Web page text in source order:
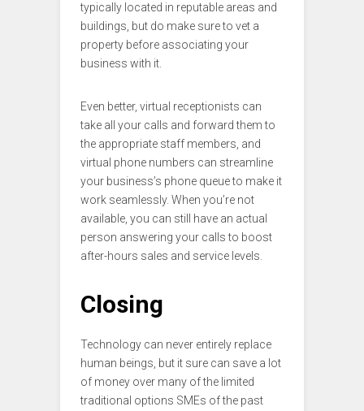
typically located in reputable areas and
buildings, but do make sure to vet a
property before associating your
business with it.
Even better, virtual receptionists can
take all your calls and forward them to
the appropriate staff members, and
virtual phone numbers can streamline
your business’s phone queue to make it
work seamlessly. When you’re not
available, you can still have an actual
person answering your calls to boost
after-hours sales and service levels.
Closing
Technology can never entirely replace
human beings, but it sure can save a lot
of money over many of the limited
traditional options SMEs of the past